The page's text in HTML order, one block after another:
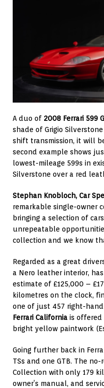
A duo of 2008 Ferrari 599
shade of Grigio
shift transmission, it will
second example shows
lowest-mileage 599s in
Silverstone over a red
Stephan Knobloch, Car
remarkable single-owner
bringing a selection of
unrepeatable
collection and we know
Regarded as a great
a Nero leather interior,
estimate of £125,000 –
kilometres on the clock,
one of just 457 right-
Ferrari California is offered
bright yellow paintwork
Going further back in
TSs and one GTB. The no-
Collection with only 179
owner’s manual, and